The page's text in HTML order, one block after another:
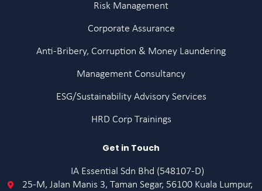
Risk Management
Corporate Assurance
Anti-Bribery, Corruption & Money Laundering
Management Consultancy
ESG/Sustainability Advisory Services
HRD Corp Trainings
Get in Touch
IA Essential Sdn Bhd (548107-D)
25-M, Jalan Manis 3, Taman Segar, 56100 Kuala Lumpur,